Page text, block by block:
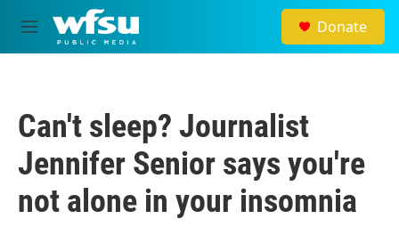
Skip to main content
M
e
Donate
Can't sleep? Journalist
Jennifer Senior says you're
not alone in your insomnia